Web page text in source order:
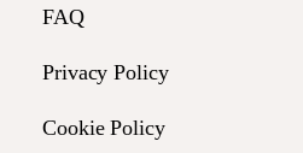
FAQ
Privacy Policy
Cookie Policy